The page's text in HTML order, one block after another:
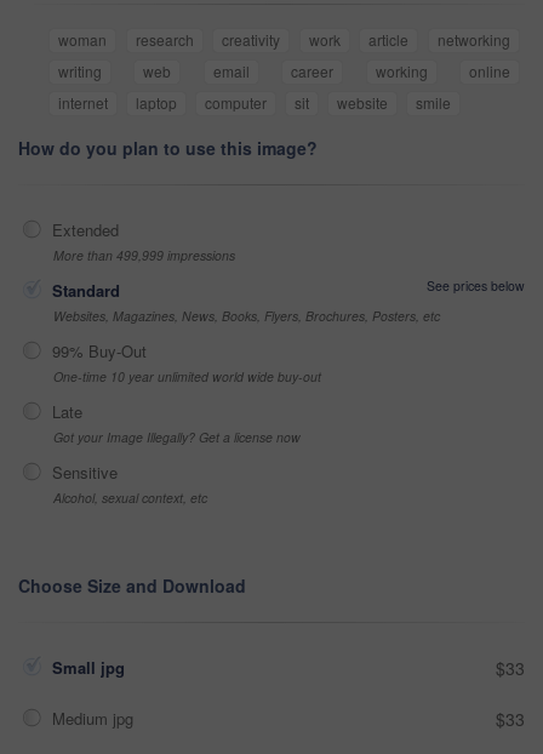
woman research creativity work article
networking
writing
web email career working
online
internet
laptop computer sit website smile
How do you plan to use this image?
Extended
More than 499,999 impressions
Standard
See prices below
Websites, Magazines, News, Books, Flyers, Brochures, Posters, etc
99% Buy-Out
One-time 10 year unlimited world wide buy-out
Late
Got your Image Illegally? Get a license now
Sensitive
Alcohol, sexual context, etc
Choose Size and Download
Small jpg $33
Medium jpg $33